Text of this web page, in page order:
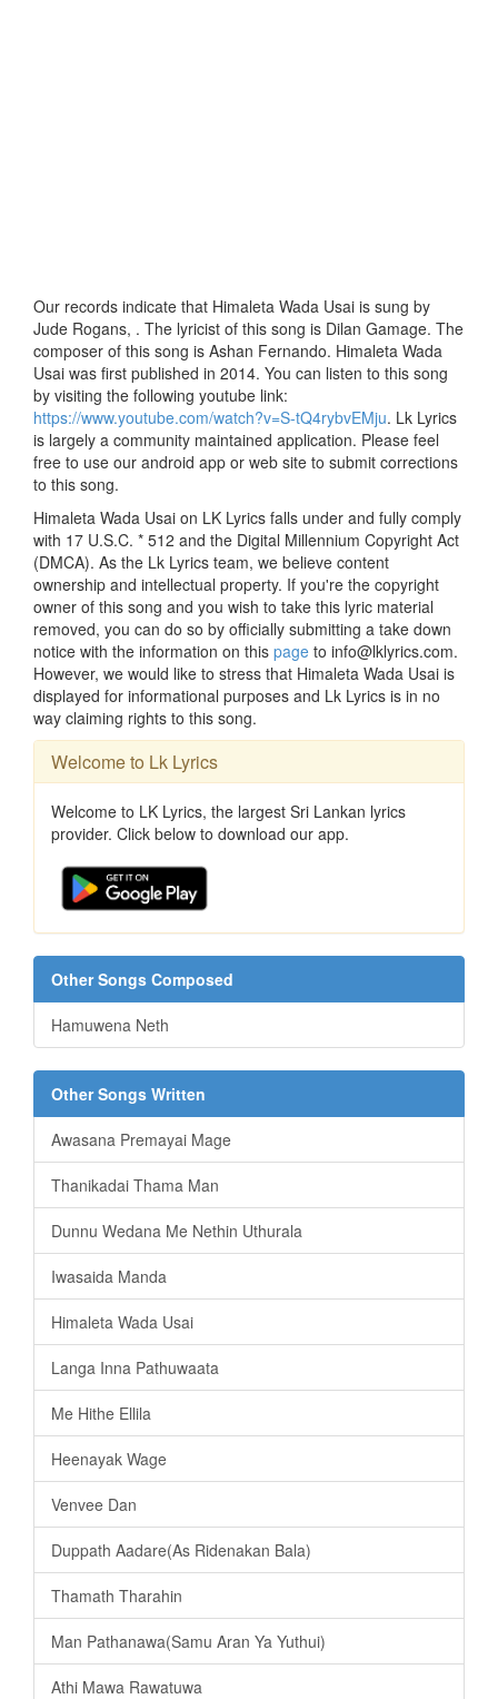
Our records indicate that Himaleta Wada Usai is sung by
Jude Rogans, . The lyricist of this song is Dilan Gamage. The
composer of this song is Ashan Fernando. Himaleta Wada
Usai was first published in 2014. You can listen to this song
by visiting the following youtube link:
https://www.youtube.com/watch?v=S-tQ4rybvEMju. Lk Lyrics
is largely a community maintained application. Please feel
free to use our android app or web site to submit corrections
to this song.
Himaleta Wada Usai on LK Lyrics falls under and fully comply
with 17 U.S.C. * 512 and the Digital Millennium Copyright Act
(DMCA). As the Lk Lyrics team, we believe content
ownership and intellectual property. If you're the copyright
owner of this song and you wish to take this lyric material
removed, you can do so by officially submitting a take down
notice with the information on this page to info@lklyrics.com.
However, we would like to stress that Himaleta Wada Usai is
displayed for informational purposes and Lk Lyrics is in no
way claiming rights to this song.
Welcome to Lk Lyrics
Welcome to LK Lyrics, the largest Sri Lankan lyrics
provider. Click below to download our app.
Other Songs Composed
Hamuwena Neth
Other Songs Written
Awasana Premayai Mage
Thanikadai Thama Man
Dunnu Wedana Me Nethin Uthurala
Iwasaida Manda
Himaleta Wada Usai
Langa Inna Pathuwaata
Me Hithe Ellila
Heenayak Wage
Venvee Dan
Duppath Aadare(As Ridenakan Bala)
Thamath Tharahin
Man Pathanawa(Samu Aran Ya Yuthui)
Athi Mawa Rawatuwa